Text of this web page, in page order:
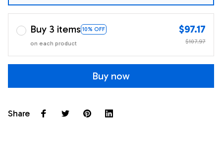
Buy 3 items 10% OFF
on each product
$97.17
$107.97
Buy now
Share